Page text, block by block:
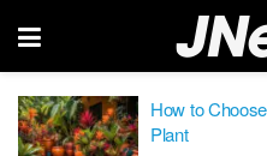
How to
Plant